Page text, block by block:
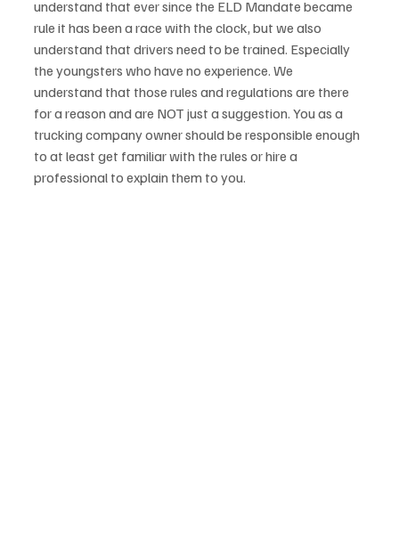
understand that ever since the ELD Mandate became
rule it has been a race with the clock, but we also
understand that drivers need to be trained. Especially
the youngsters who have no experience. We
understand that those rules and regulations are there
for a reason and are NOT just a suggestion. You as a
trucking company owner should be responsible enough
to at least get familiar with the rules or hire a
professional to explain them to you.